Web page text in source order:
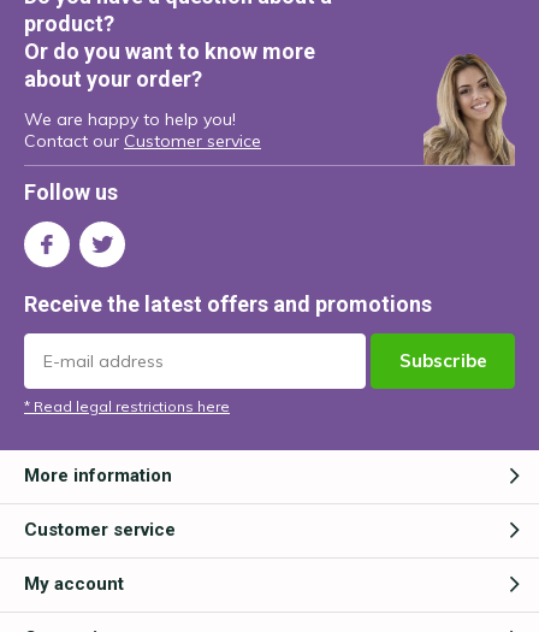
product?
Or do you want to know more
about your order?
We are happy to help you!
Contact our Customer service
Follow us
Receive the latest offers and promotions
Subscribe
* Read legal restrictions here
More information
Customer service
My account